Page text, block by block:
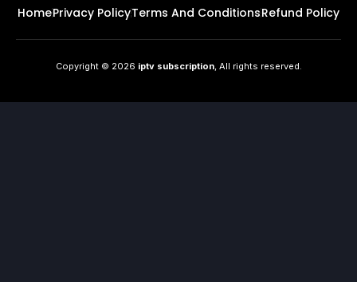
HomePrivacy PolicyTerms And ConditionsRefund Policy
Copyright © 2026 iptv subscription, All rights reserved.